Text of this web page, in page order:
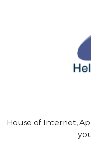
House of Internet,